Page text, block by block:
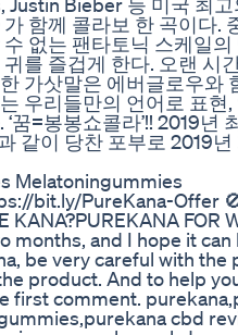
함께 콜라보 한 곡이다.
없는 팬타토닉 스케일의
를 즐겁게 한다. 오랜 시
가삿말은 에버글로우와
우리들만의 언어로 표현
=봉봉쇼콜라’!! 2019년
같이 당찬 포부로 2019
Melatoningummies
bit.ly/PureKana-Offer
KANA?PUREKANA FOR
months, and I hope it
be very careful with
product. And to help
comment.
cbd